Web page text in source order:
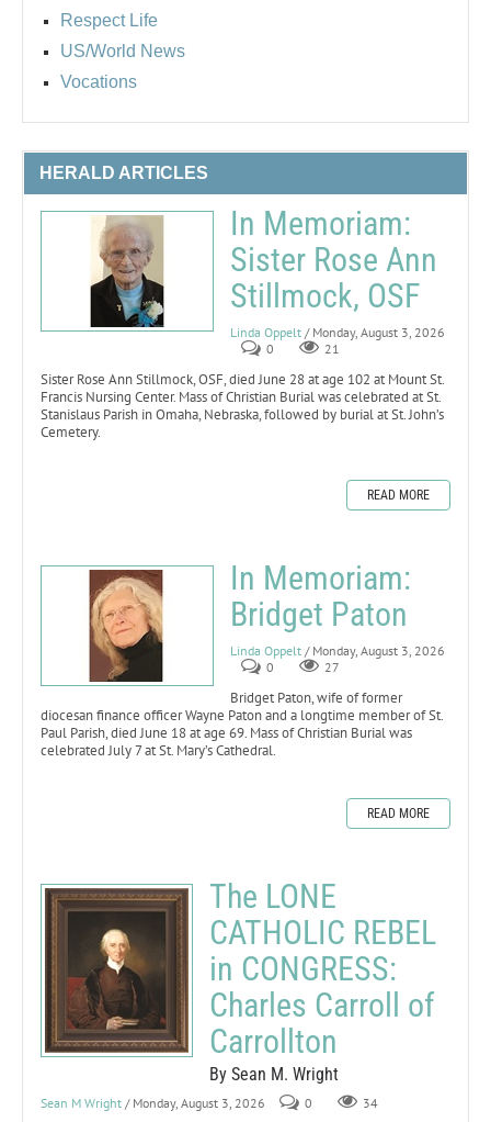
Respect Life
US/World News
Vocations
HERALD ARTICLES
In Memoriam:
Sister Rose Ann
Stillmock, OSF
Linda Oppelt / Monday, August 3, 2026
0
21
Sister Rose Ann Stillmock, OSF, died June 28 at age 102 at Mount St.
Francis Nursing Center. Mass of Christian Burial was celebrated at St.
Stanislaus Parish in Omaha, Nebraska, followed by burial at St. John’s
Cemetery.
READ MORE
In Memoriam:
Bridget Paton
Linda Oppelt / Monday, August 3, 2026
0
27
Bridget Paton, wife of former
diocesan finance officer Wayne Paton and a longtime member of St.
Paul Parish, died June 18 at age 69. Mass of Christian Burial was
celebrated July 7 at St. Mary’s Cathedral.
READ MORE
The LONE
CATHOLIC REBEL
in CONGRESS:
Charles Carroll of
Carrollton
By Sean M. Wright
Sean M Wright / Monday, August 3, 2026 0 34